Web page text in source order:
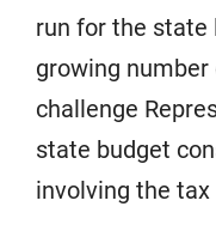
run for the state
growing number
challenge
state budget
involving the